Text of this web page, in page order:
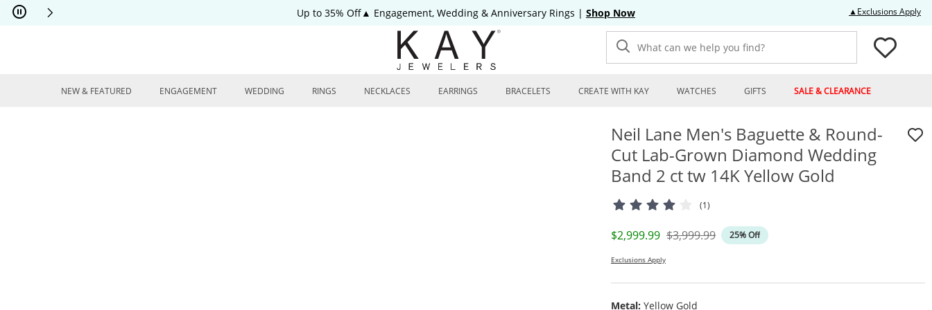
Skip to Content
Skip to Navigation
Skip to Offers
Up to 35% Off▲ Engagement, Wedding & Anniversary Rings | Shop Now ▲Exclusions Apply
What can we help you find?
NEW & FEATURED ENGAGEMENT WEDDING RINGS NECKLACES EARRINGS BRACELETS CREATE WITH KAY WATCHES GIFTS SALE & CLEARANCE
Neil Lane Men's Baguette & Round-
Cut Lab-Grown Diamond Wedding
Band 2 ct tw 14K Yellow Gold
(1)
Discounted Price
$2,999.99 Original Price
$3,999.99 25% Off
Exclusions Apply
Metal: Yellow Gold